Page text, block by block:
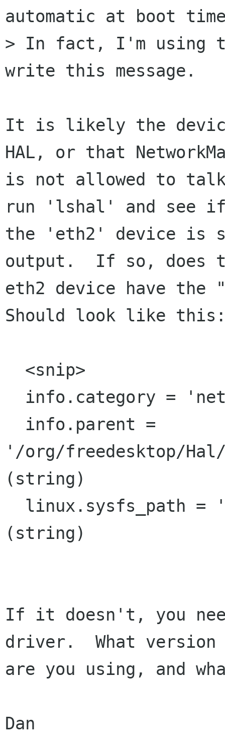
automatic at boot
> In fact, I'm using
write this message.
It is likely the
HAL, or that
is not allowed to
run 'lshal' and see
the 'eth2' device is
output.  If so, does
eth2 device have the
Should look like
'/org/freedesktop/Hal/
(string)
(string)
If it doesn't, you
driver.  What version
are you using, and
Dan